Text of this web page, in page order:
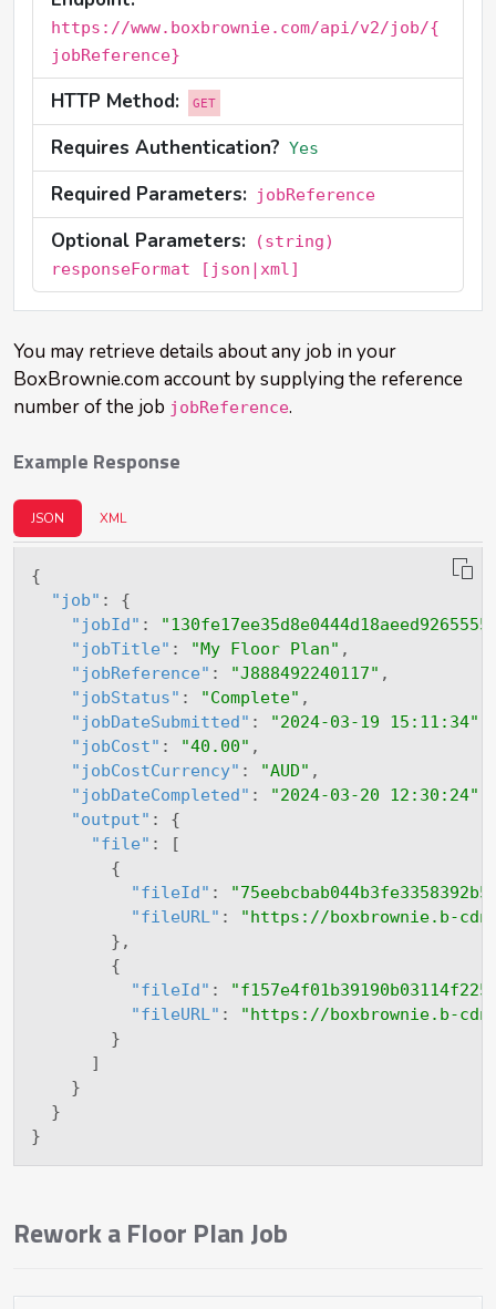
https://www.boxbrownie.com/api/v2/job/{
jobReference}
HTTP Method: GET
Requires Authentication? Yes
Required Parameters: jobReference
Optional Parameters:
(string)
responseFormat [json|xml]
You may retrieve details about any job in your
BoxBrownie.com account by supplying the reference
number of the job jobReference.
Example Response
JSON XML
{
"job" :
{
"jobId" :
"jobTitle" : "My Floor Plan" ,
"jobReference" : "J888492240117" ,
"jobStatus" : "Complete" ,
"jobDateSubmitted" : "2024-03-19 15:11:34"
"jobCost" : "40.00" ,
"jobCostCurrency" : "AUD" ,
"jobDateCompleted" : "2024-03-20 12:30:24"
"output" :
{
"file" :
[
{
"fileId" :
"fileURL" :
"https://boxbrownie.b-
} ,
{
"fileId" :
"fileURL" :
"https://boxbrownie.b-
}
]
}
}
}
Rework a Floor Plan Job